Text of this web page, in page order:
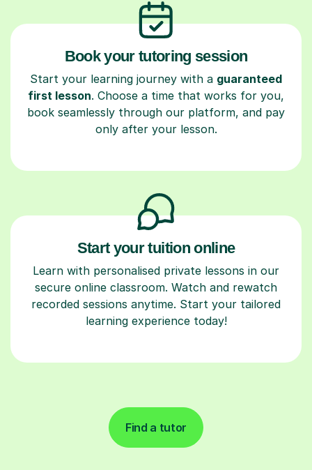
Book your tutoring session
Start your learning journey with a guaranteed
first lesson. Choose a time that works for you,
book seamlessly through our platform, and pay
only after your lesson.
Start your tuition online
Learn with personalised private lessons in our
secure online classroom. Watch and rewatch
recorded sessions anytime. Start your tailored
learning experience today!
Find a tutor